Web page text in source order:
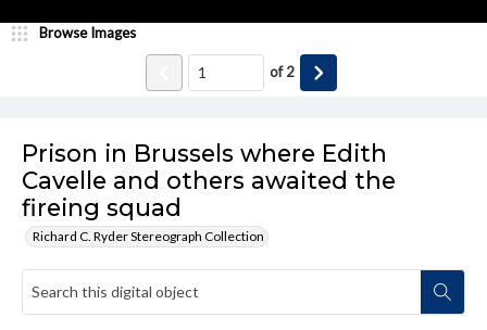
Prison in Brussels where Edith
Cavelle and others awaited the
fireing squad
Richard C. Ryder Stereograph Collection
Browse Images
of2